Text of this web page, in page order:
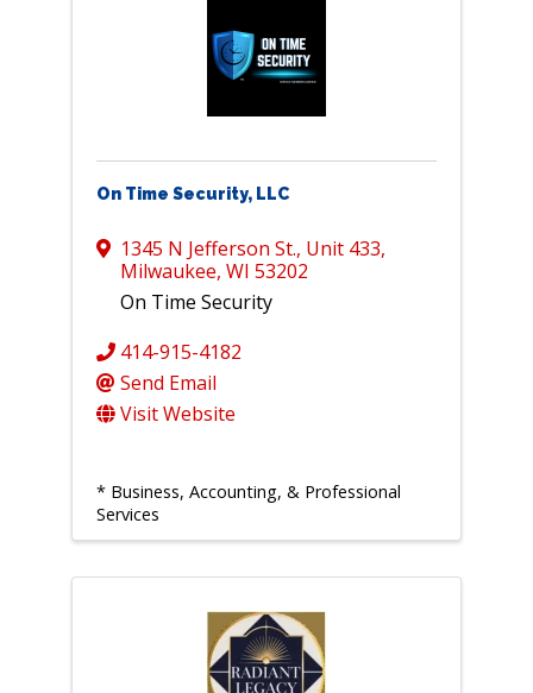
On Time Security, LLC
1345 N Jefferson St., Unit 433,
Milwaukee, WI 53202
On Time Security
414-915-4182
Send Email
Visit Website
* Business, Accounting, & Professional
Services